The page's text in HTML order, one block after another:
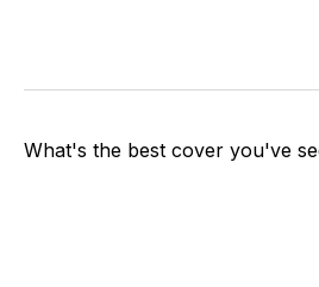
What's the best cover you've